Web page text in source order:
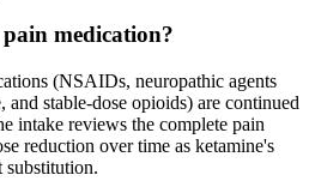
medication?
(NSAIDs, neuropathic agents
stable-dose opioids) are continued
intake reviews the complete pain
reduction over time as ketamine's
substitution.